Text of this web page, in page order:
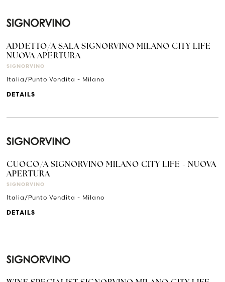
ADDETTO/A SALA SIGNORVINO MILANO CITY LIFE -
NUOVA APERTURA
SIGNORVINO
Italia/Punto Vendita - Milano
DETAILS
CUOCO/A SIGNORVINO MILANO CITY LIFE - NUOVA
APERTURA
SIGNORVINO
Italia/Punto Vendita - Milano
DETAILS